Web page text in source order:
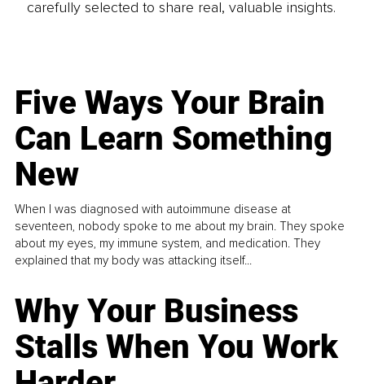
carefully selected to share real, valuable insights.
Five Ways Your Brain
Can Learn Something
New
When I was diagnosed with autoimmune disease at
seventeen, nobody spoke to me about my brain. They spoke
about my eyes, my immune system, and medication. They
explained that my body was attacking itself...
Why Your Business
Stalls When You Work